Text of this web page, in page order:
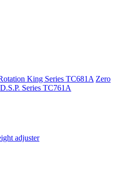
King Series TC681A Zero
D.S.P. Series TC761A
adjuster